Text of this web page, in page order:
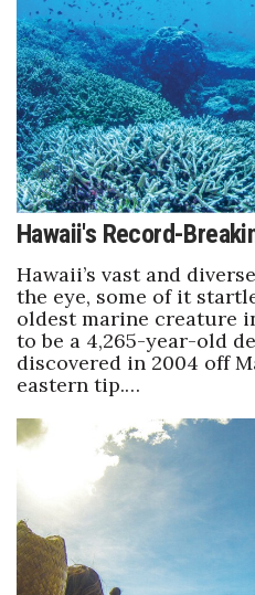
Human Resources
Industry Outlook
Innovation
Kamehameha Schools
Law
Leadership
Lifestyle
Natural Environment
Opinion
Hawaii's Record-
Hawaii’s vast and
the eye, some of it
oldest marine creature
to be a 4,265-year-old
discovered in 2004 off
eastern tip.…